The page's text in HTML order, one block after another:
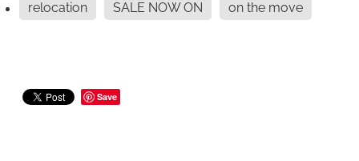
relocation SALE NOW ON on the move
Save